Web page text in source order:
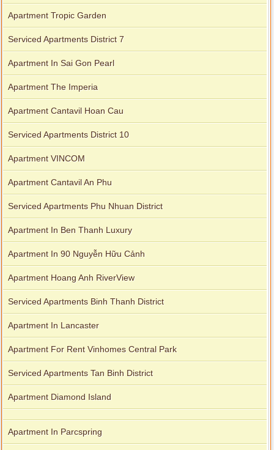
Apartment Tropic Garden
Serviced Apartments District 7
Apartment In Sai Gon Pearl
Apartment The Imperia
Apartment Cantavil Hoan Cau
Serviced Apartments District 10
Apartment VINCOM
Apartment Cantavil An Phu
Serviced Apartments Phu Nhuan District
Apartment In Ben Thanh Luxury
Apartment In 90 Nguyễn Hữu Cảnh
Apartment Hoang Anh RiverView
Serviced Apartments Binh Thanh District
Apartment In Lancaster
Apartment For Rent Vinhomes Central Park
Serviced Apartments Tan Binh District
Apartment Diamond Island
Apartment In Parcspring